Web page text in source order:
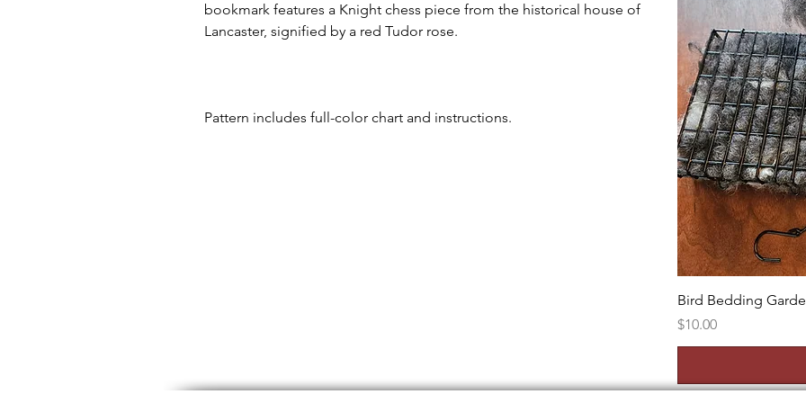
bookmark features a Knight chess piece from the historical house of
Lancaster, signified by a red Tudor rose.
Pattern includes full-color chart and instructions.
Bird Bedding
Price
$10.00